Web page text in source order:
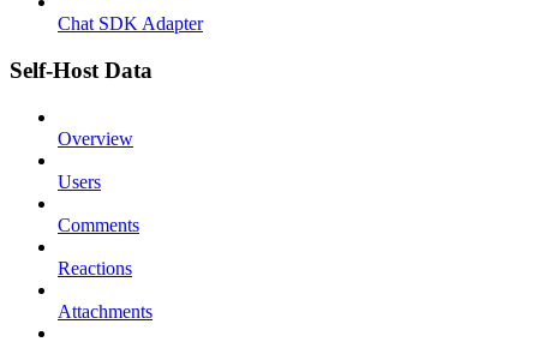
Chat SDK Adapter
Self-Host Data
Overview
Users
Comments
Reactions
Attachments